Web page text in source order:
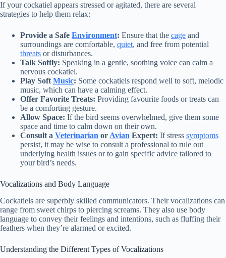
If your cockatiel appears stressed or agitated, there are several
strategies to help them relax:
Provide a Safe Environment: Ensure that the cage and
surroundings are comfortable, quiet, and free from potential
threats or disturbances.
Talk Softly: Speaking in a gentle, soothing voice can calm a
nervous cockatiel.
Play SoftMusic: Some cockatiels respond well to soft, melodic
music, which can have a calming effect.
Offer Favorite Treats: Providing favourite foods or treats can
be a comforting gesture.
Allow Space: If the bird seems overwhelmed, give them some
space and time to calm down on their own.
Consult a Veterinarian orAvian Expert: If stress symptoms
persist, it may be wise to consult a professional to rule out
underlying health issues or to gain specific advice tailored to
your bird’s needs.
Vocalizations and Body Language
Cockatiels are superbly skilled communicators. Their vocalizations can
range from sweet chirps to piercing screams. They also use body
language to convey their feelings and intentions, such as fluffing their
feathers when they’re alarmed or excited.
Understanding the Different Types of Vocalizations